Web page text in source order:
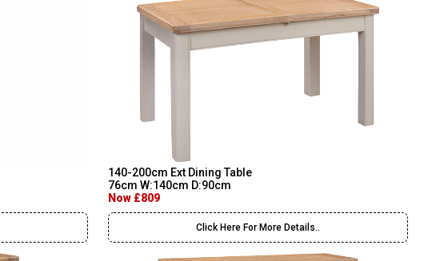
140-200cm Ext Dining Table
76cm W:140cm D:90cm
Now £809
Click Here For More Details..